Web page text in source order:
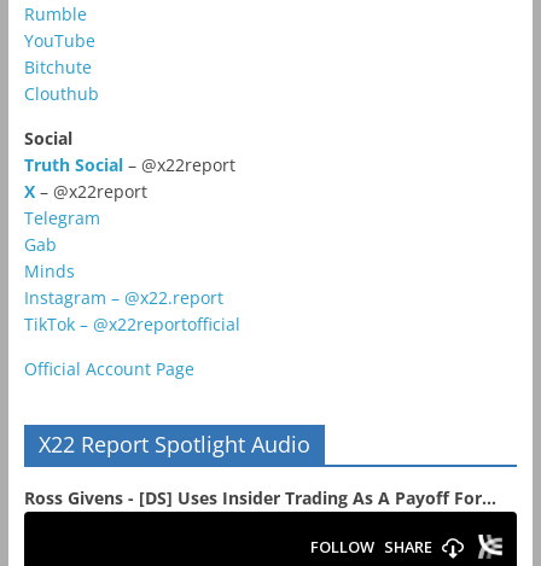
Rumble
YouTube
Bitchute
Clouthub
Social
Truth Social– @x22report
X – @x22report
Telegram
Gab
Minds
Instagram – @x22.report
TikTok – @x22reportofficial
Official Account Page
X22 Report Spotlight Audio
Ross Givens - [DS] Uses Insider Trading As A Payoff For...